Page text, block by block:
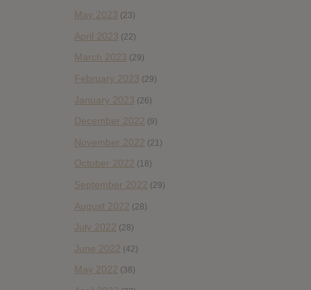
May 2023 (23)
April 2023 (22)
March 2023 (29)
February 2023 (29)
January 2023 (26)
December 2022 (9)
November 2022 (21)
October 2022 (18)
September 2022 (29)
August 2022 (28)
July 2022 (28)
June 2022 (42)
May 2022 (38)